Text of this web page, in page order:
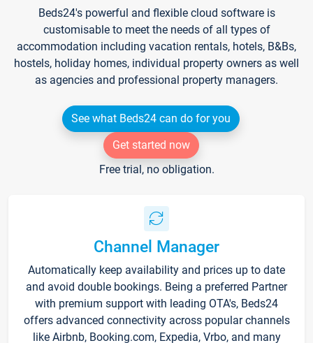
Beds24's powerful and flexible cloud software is
customisable to meet the needs of all types of
accommodation including vacation rentals, hotels, B&Bs,
hostels, holiday homes, individual property owners as well
as agencies and professional property managers.
See what Beds24 can do for you
Get started now
Free trial, no obligation.
Channel Manager
Automatically keep availability and prices up to date
and avoid double bookings. Being a preferred Partner
with premium support with leading OTA's, Beds24
offers advanced connectivity across popular channels
like Airbnb, Booking.com, Expedia, Vrbo, and many